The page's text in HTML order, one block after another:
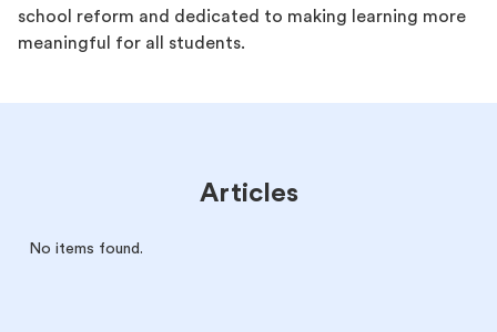
school reform and dedicated to making learning more
meaningful for all students.
Articles
No items found.